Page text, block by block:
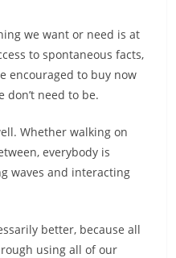
we want or need is at
to spontaneous facts,
encouraged to buy now
don’t need to be.
Whether walking on
everybody is
waves and interacting
better, because all
using all of our